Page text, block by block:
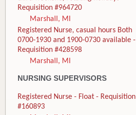
Requisition #964720
Marshall, MI
Registered Nurse, casual hours Both
0700-1930 and 1900-0730 available -
Requisition #428598
Marshall, MI
NURSING SUPERVISORS
Registered Nurse - Float - Requisition
#160893